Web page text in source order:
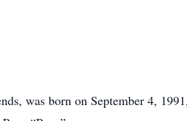
was born on September 4,